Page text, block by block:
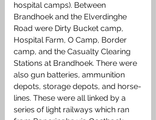
hospital camps). Between
Brandhoek and the Elverdinghe
Road were Dirty Bucket camp,
Hospital Farm, O Camp, Border
camp, and the Casualty Clearing
Stations at Brandhoek. There were
also gun batteries, ammunition
depots, storage depots, and horse-
lines. These were all linked by a
series of light railways which ran